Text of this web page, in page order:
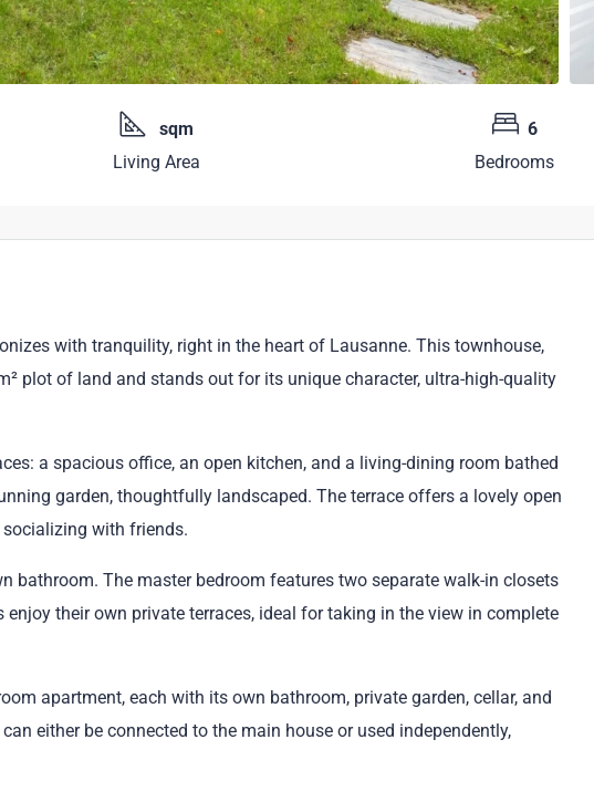
sqm
Living Area
6
Bedrooms
with tranquility, right in the heart of Lausanne. This townhouse,
plot of land and stands out for its unique character, ultra-high-quality
a spacious office, an open kitchen, and a living-dining room bathed
garden, thoughtfully landscaped. The terrace offers a lovely open
with friends.
bathroom. The master bedroom features two separate walk-in closets
their own private terraces, ideal for taking in the view in complete
apartment, each with its own bathroom, private garden, cellar, and
either be connected to the main house or used independently,